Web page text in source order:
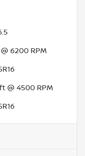
6200 RPM
@ 4500 RPM